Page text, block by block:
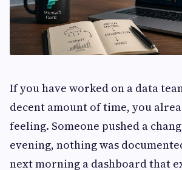
If you have worked on a data
decent amount of time, you
feeling. Someone pushed a
evening, nothing was
next morning a dashboard that